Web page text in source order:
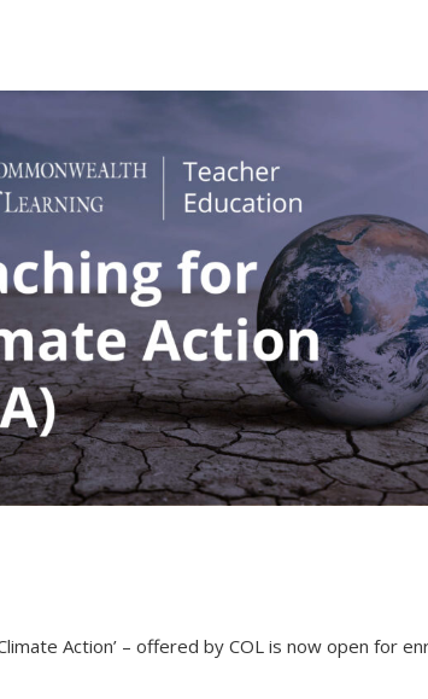
Action’ – offered by COL is now open for